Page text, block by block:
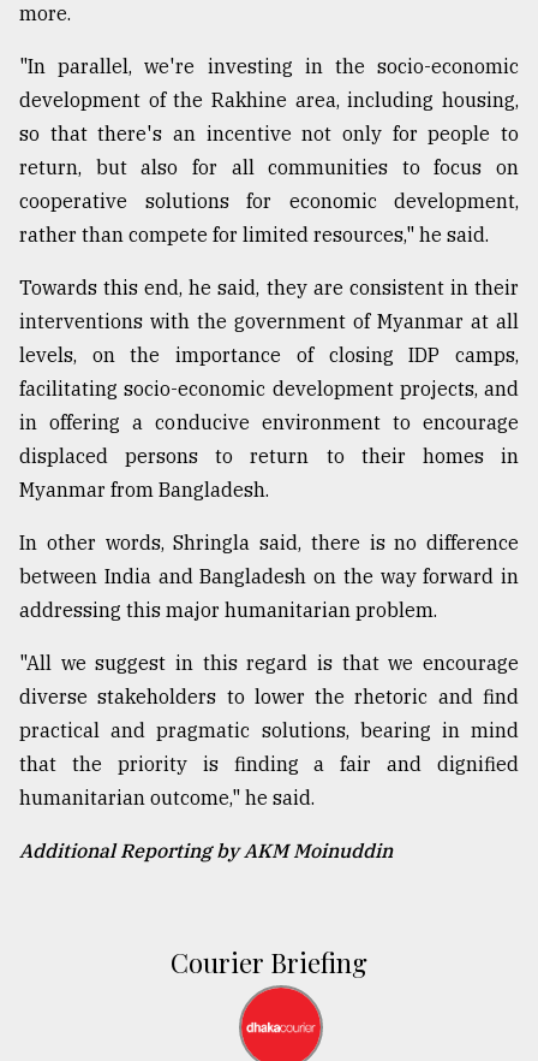
more.
"In parallel, we're investing in the socio-economic
development of the Rakhine area, including housing,
so that there's an incentive not only for people to
return, but also for all communities to focus on
cooperative solutions for economic development,
rather than compete for limited resources," he said.
Towards this end, he said, they are consistent in their
interventions with the government of Myanmar at all
levels, on the importance of closing IDP camps,
facilitating socio-economic development projects, and
in offering a conducive environment to encourage
displaced persons to return to their homes in
Myanmar from Bangladesh.
In other words, Shringla said, there is no difference
between India and Bangladesh on the way forward in
addressing this major humanitarian problem.
"All we suggest in this regard is that we encourage
diverse stakeholders to lower the rhetoric and find
practical and pragmatic solutions, bearing in mind
that the priority is finding a fair and dignified
humanitarian outcome," he said.
Additional Reporting by AKM Moinuddin
Courier Briefing